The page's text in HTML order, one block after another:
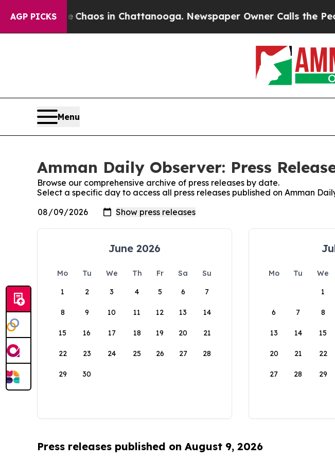
AGP PICKS
CollapseChaos in Chattanooga. Newspaper Owner Calls the
Menu
Amman Daily Observer: Press
Browse our comprehensive archive of press releases by date.
Select a specific day to access all press releases published on Amman
June 2026
Mo Tu We Th Fr Sa
Su
1
2 3 4 5 6 7
8 9 10 11 12 13 14
15 16 17 18 19 20 21
22 23 24 25 26 27 28
29 30
Mo Tu We
1
6 7 8
13 14 15
20 21 22
27 28 29
Press releases published on August 9, 2026